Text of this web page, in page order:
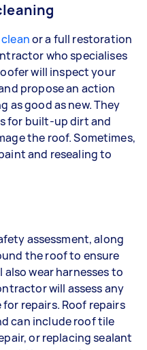
or a full restoration
who specialises
will inspect your
propose an action
as good as new. They
for built-up dirt and
the roof. Sometimes,
and resealing to
assessment, along
the roof to ensure
also wear harnesses to
will assess any
repairs. Roof repairs
can include roof tile
or replacing sealant